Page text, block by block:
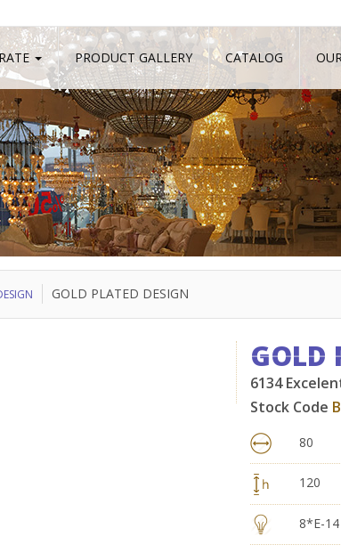
PRODUCT GALLERY CATALOG
GOLD PLATED DESIGN
GOLD
6134
Stock Code
80
120
8*E-14